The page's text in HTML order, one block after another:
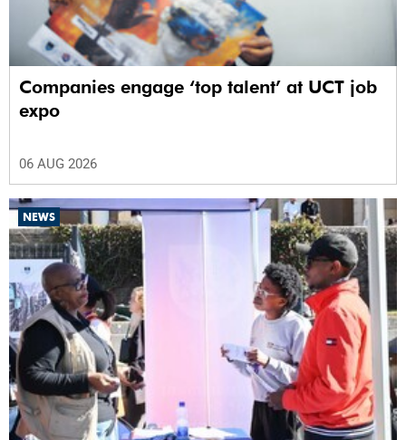
Companies engage ‘top talent’ at UCT job
expo
06 AUG 2026
NEWS